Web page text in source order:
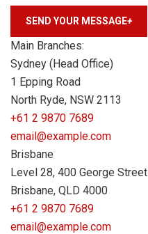
SEND YOUR MESSAGE+
Main Branches:
Sydney (Head Office)
1 Epping Road
North Ryde, NSW 2113
+61 2 9870 7689
email@example.com
Brisbane
Level 28, 400 George Street
Brisbane, QLD 4000
+61 2 9870 7689
email@example.com